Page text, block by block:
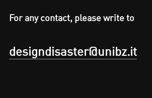
For any contact, please write to
designdisaster@unibz.it